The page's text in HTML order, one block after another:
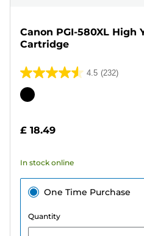
Canon PGI-580XL
Cartridge
4.5 (232)
4.5
out
stars.
reviews
Color
£ 18.49
In stock online
One Time Purchase
Quantity